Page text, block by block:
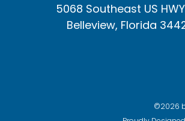
5068 Southeast US
Belleview, Florida
©2026